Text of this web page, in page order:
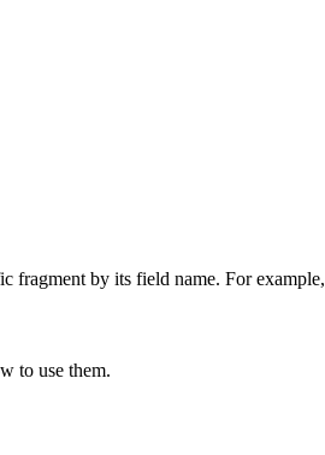
fragment by its field name. For example,
to use them.